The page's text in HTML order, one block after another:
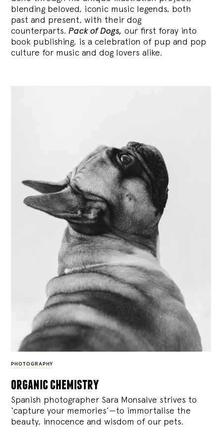
blending beloved, iconic music legends, both
past and present, with their dog
counterparts.Pack of Dogs, our first foray into
book publishing, is a celebration of pup and pop
culture for music and dog lovers alike.
PHOTOGRAPHY
organic chemistry
Spanish photographer Sara Monsalve strives to
‘capture your memories’—to immortalise the
beauty, innocence and wisdom of our pets.